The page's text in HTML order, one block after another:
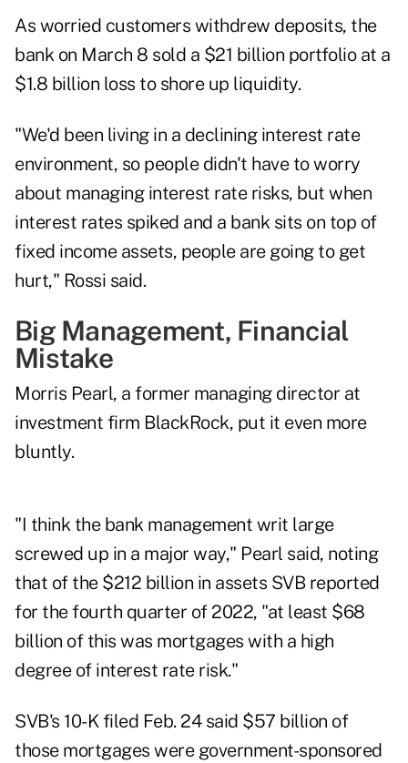
As worried customers withdrew deposits, the
bank on March 8 sold a $21 billion portfolio at a
$1.8 billion loss to shore up liquidity.
"We'd been living in a declining interest rate
environment, so people didn't have to worry
about managing interest rate risks, but when
interest rates spiked and a bank sits on top of
fixed income assets, people are going to get
hurt," Rossi said.
Big Management, Financial
Mistake
Morris Pearl, a former managing director at
investment firm BlackRock, put it even more
bluntly.
"I think the bank management writ large
screwed up in a major way," Pearl said, noting
that of the $212 billion in assets SVB reported
for the fourth quarter of 2022, "at least $68
billion of this was mortgages with a high
degree of interest rate risk."
SVB's 10-K filed Feb. 24said $57 billion of
those mortgages were government-sponsored